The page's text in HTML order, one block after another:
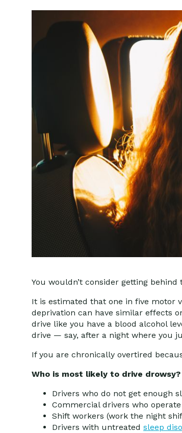
You wouldn’t consider getting
It is estimated that one in five motor
deprivation can have similar effects
drive like you have a blood alcohol
drive — say, after a night where you
If you are chronically overtired
Who is most likely to drive drowsy?
Drivers who do not get enough
Commercial drivers who
Shift workers (work the night
Drivers with untreated sleep